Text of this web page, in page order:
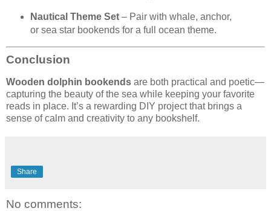
Nautical Theme Set– Pair with whale, anchor,
or sea star bookends for a full ocean theme.
Conclusion
Wooden dolphin bookends are both practical and poetic—
capturing the beauty of the sea while keeping your favorite
reads in place. It’s a rewarding DIY project that brings a
sense of calm and creativity to any bookshelf.
Share
No comments: